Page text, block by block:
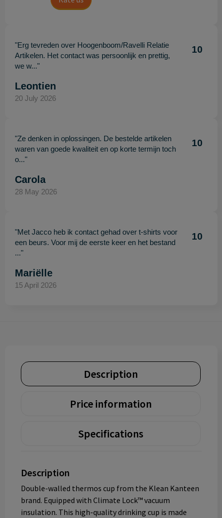
"Erg tevreden over Hoogenboom/Ravelli Relatie
Artikelen. Het contact was persoonlijk en prettig,
we w..."
10
Leontien
20 July 2026
"Ze denken in oplossingen. De bestelde artikelen
waren van goede kwaliteit en op korte termijn toch
o..."
10
Carola
28 May 2026
"Met Jacco heb ik contact gehad over t-shirts voor
een beurs. Voor mij de eerste keer en het bestand
..."
10
Mariëlle
15 April 2026
Description
Price information
Specifications
Description
Double-walled thermos cup from the Klean Kanteen
brand. Equipped with Climate Lock™ vacuum
insulation. This high-quality drinking cup is made